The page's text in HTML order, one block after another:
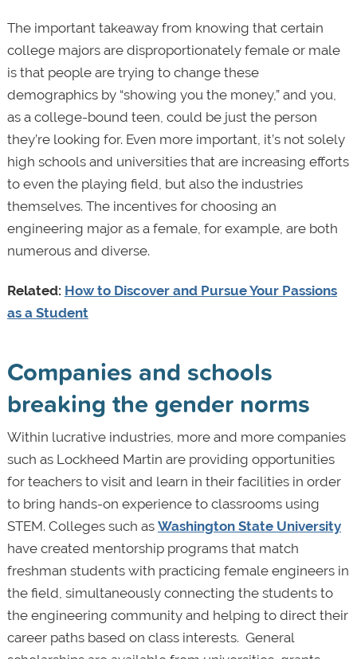
The important takeaway from knowing that certain
college majors are disproportionately female or male
is that people are trying to change these
demographics by “showing you the money,” and you,
as a college-bound teen, could be just the person
they’re looking for. Even more important, it’s not solely
high schools and universities that are increasing efforts
to even the playing field, but also the industries
themselves. The incentives for choosing an
engineering major as a female, for example, are both
numerous and diverse.
Related: How to Discover and Pursue Your Passions
as a Student
Companies and schools
breaking the gender norms
Within lucrative industries, more and more companies
such as Lockheed Martin are providing opportunities
for teachers to visit and learn in their facilities in order
to bring hands-on experience to classrooms using
STEM. Colleges such as Washington State University
have created mentorship programs that match
freshman students with practicing female engineers in
the field, simultaneously connecting the students to
the engineering community and helping to direct their
career paths based on class interests. General